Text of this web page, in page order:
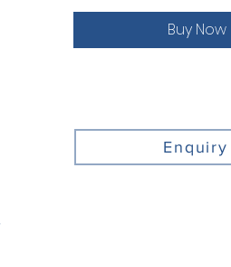
Buy Now
Enquiry